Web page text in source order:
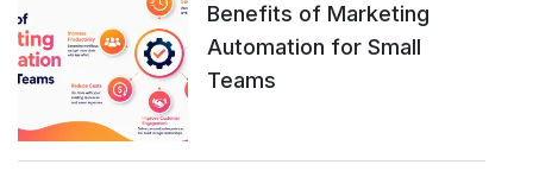
Benefits of Marketing
Automation for Small
Teams